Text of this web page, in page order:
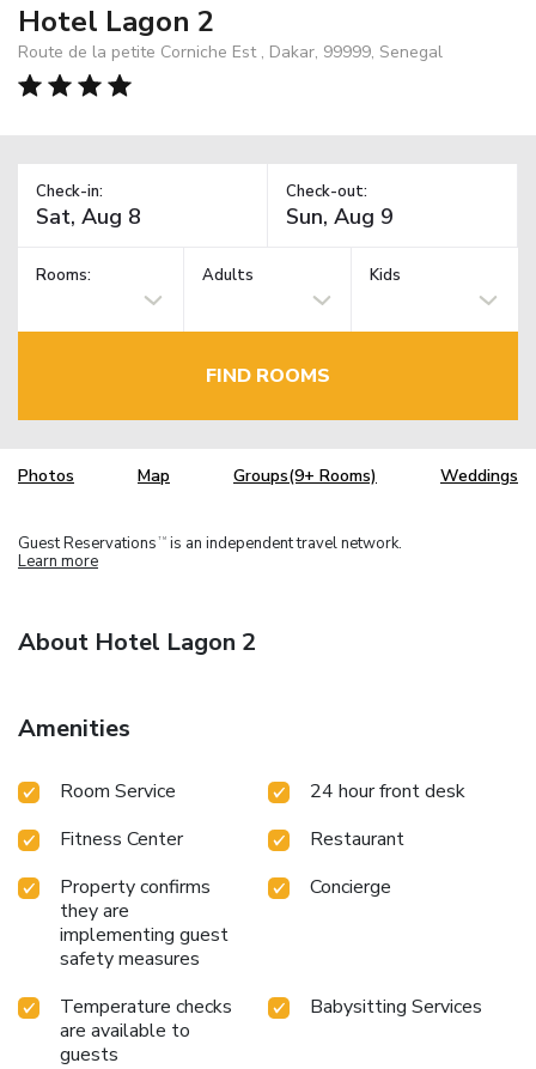
Hotel Lagon 2
Route de la petite Corniche Est , Dakar, 99999, Senegal
Check-in: Check-out:
Rooms: Adults Kids
FIND ROOMS
Photos Map Groups(9+ Rooms) Weddings
Guest Reservations TM is an independent travel network.
Learn more
About Hotel Lagon 2
Amenities
Room Service
24 hour front desk
Fitness Center
Restaurant
Property confirms
they are
implementing guest
safety measures
Concierge
Temperature checks
are available to
guests
Babysitting Services